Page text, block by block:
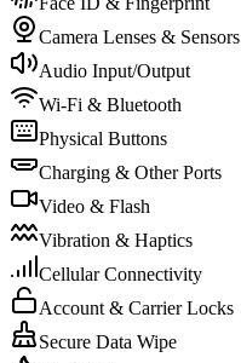
Camera Lenses & Sensors
Audio Input/Output
Wi-Fi & Bluetooth
Physical Buttons
Charging & Other Ports
Video & Flash
Vibration & Haptics
Cellular Connectivity
Account & Carrier Locks
Secure Data Wipe